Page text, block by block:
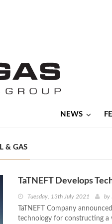
NEWS
& GAS
TaTNEFT Develops
Tuesday, 13th July 2021 by
TaTNEFT Company
technology for constructing a